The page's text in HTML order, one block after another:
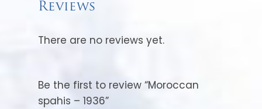
Reviews
There are no reviews yet.
Be the first to review “Moroccan
spahis – 1936”